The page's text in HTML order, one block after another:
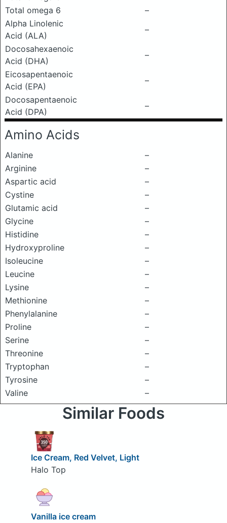
Total omega 6
–
Alpha Linolenic
Acid (ALA)
–
Docosahexaenoic
Acid (DHA)
–
Eicosapentaenoic
Acid (EPA)
–
Docosapentaenoic
Acid (DPA)
–
Amino Acids
Alanine
–
Arginine
–
Aspartic acid
–
Cystine
–
Glutamic acid
–
Glycine
–
Histidine
–
Hydroxyproline
–
Isoleucine
–
Leucine
–
Lysine
–
Methionine
–
Phenylalanine
–
Proline
–
Serine
–
Threonine
–
Tryptophan
–
Tyrosine
–
Valine
–
Similar Foods
Ice Cream, Red Velvet, Light
Halo Top
Vanilla ice cream